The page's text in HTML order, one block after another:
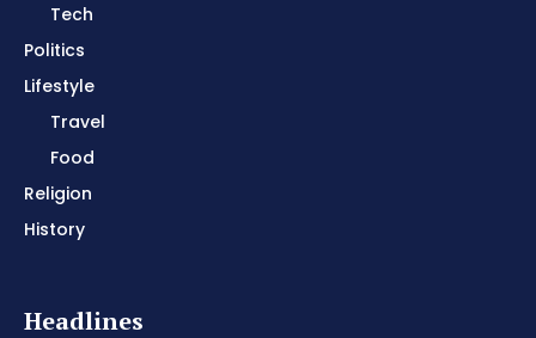
Tech
Politics
Lifestyle
Travel
Food
Religion
History
Headlines